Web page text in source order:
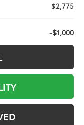
$2,775
-$1,000